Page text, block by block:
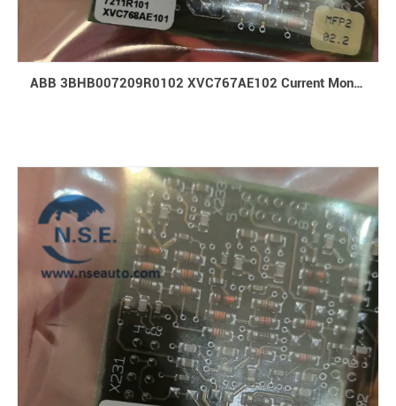
ABB 3BHB007209R0102 XVC767AE102 Current Monitoring Board